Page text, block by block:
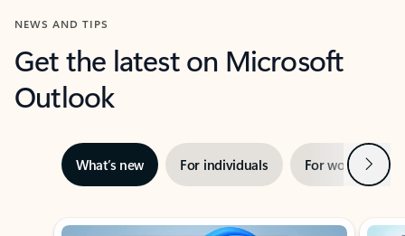
NEWS AND TIPS
Get the latest on Microsoft
Outlook
What’s new For individuals For work Next
Showing slide 1 of 3